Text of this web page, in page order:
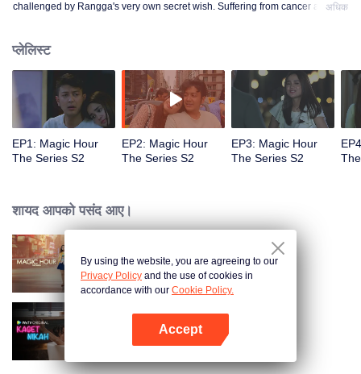
challenged by Rangga's very own secret wish. Suffering from cancer and
sorted out? Will Raina eventually find one more magic hour in her life?
अधिक
प्लेलिस्ट
EP1: Magic Hour
The Series S2
EP2: Magic Hour
The Series S2
EP3: Magic Hour
The Series S2
शायद आपको पसंद आए।
Magic Hour The Series
Married by Accident
By using the website, you are agreeing to our
Privacy Policy and the use of cookies in
accordance with our Cookie Policy.
Accept